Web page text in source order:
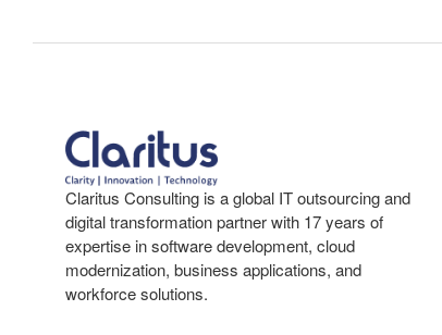
Claritus Consulting is a global IT outsourcing and
digital transformation partner with 17 years of
expertise in software development, cloud
modernization, business applications, and
workforce solutions.